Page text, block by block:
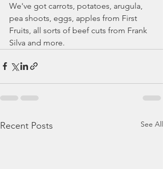
We've got carrots, potatoes, arugula,
pea shoots, eggs, apples from First
Fruits, all sorts of beef cuts from Frank
Silva and more.
Recent Posts See All